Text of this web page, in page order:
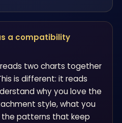
a compatibility
two charts together
is different: it reads
why you love the
style, what you
the patterns that keep